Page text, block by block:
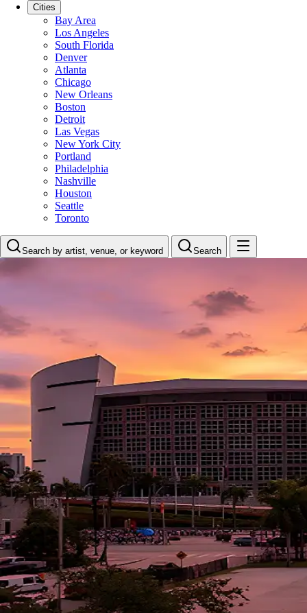
Cities
Bay Area
Los Angeles
South Florida
Denver
Atlanta
Chicago
New Orleans
Boston
Detroit
Las Vegas
New York City
Portland
Philadelphia
Nashville
Houston
Seattle
Toronto
Search by artist, venue, or keyword Search